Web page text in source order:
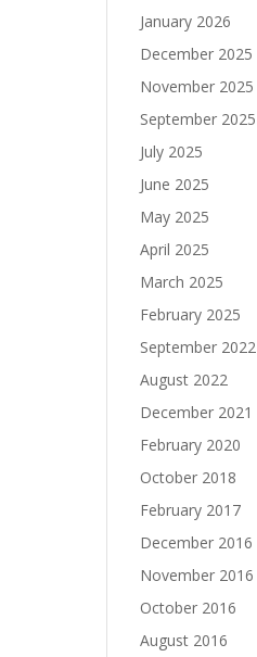
January 2026
December 2025
November 2025
September 2025
July 2025
June 2025
May 2025
April 2025
March 2025
February 2025
September 2022
August 2022
December 2021
February 2020
October 2018
February 2017
December 2016
November 2016
October 2016
August 2016